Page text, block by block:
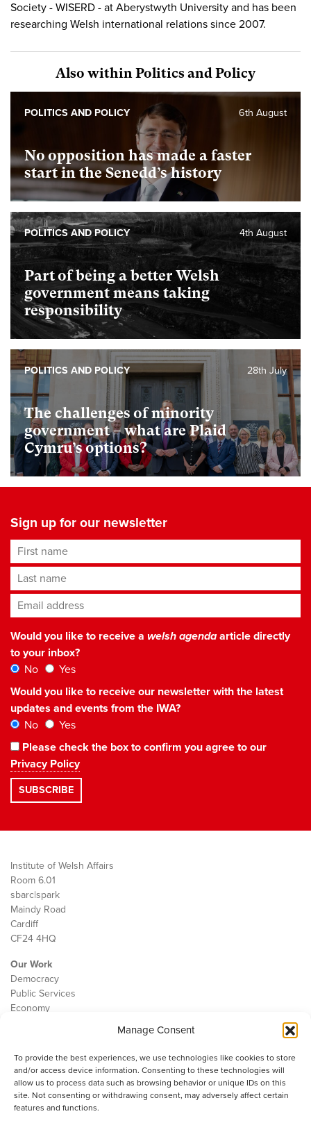
Manage Consent
To provide the best experiences, we use technologies like cookies to store
and/or access device information. Consenting to these technologies will
allow us to process data such as browsing behavior or unique IDs on this
site. Not consenting or withdrawing consent, may adversely affect certain
features and functions.
Society - WISERD - at Aberystwyth University and has been
researching Welsh international relations since 2007.
Also within Politics and Policy
No opposition has made a faster
start in the Senedd’s history
6th August
POLITICS AND POLICY
Part of being a better Welsh
government means taking
responsibility
4th August
POLITICS AND POLICY
The challenges of minority
government – what are Plaid
Cymru’s options?
28th July
POLITICS AND POLICY
Sign up for our newsletter
First name
Last name
Email address*
Would you like to receive a welsh agendaarticle directly
to your inbox?
No
Yes
Would you like to receive our newsletter with the latest
updates and events from the IWA?
No
Yes
Please check the box to confirm you agree to our
Privacy Policy
Institute of Welsh Affairs
Room 6.01
sbarc|spark
Maindy Road
Cardiff
CF24 4HQ
Our Work
Democracy
Public Services
Economy
Contact
Cookie Policy